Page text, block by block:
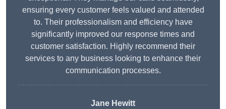
ensuring every customer feels valued and attended
to. Their professionalism and efficiency have
significantly improved our response times and
customer satisfaction. Highly recommend their
services to any business looking to enhance their
communication processes.
Jane Hewitt